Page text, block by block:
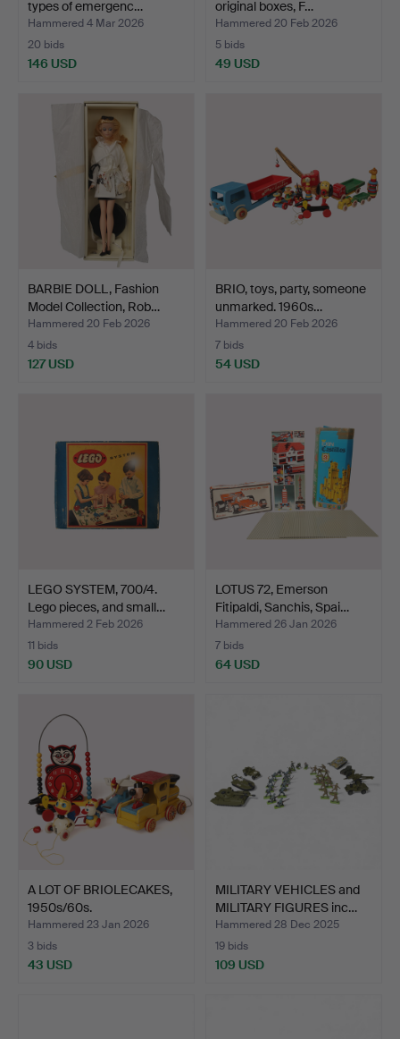
types of emergenc…
Hammered 4 Mar 2026
20 bids
146 USD
original boxes, F…
Hammered 20 Feb 2026
5 bids
49 USD
BARBIE DOLL, Fashion
Model Collection, Rob…
Hammered 20 Feb 2026
4 bids
127 USD
BRIO, toys, party, someone
unmarked. 1960s…
Hammered 20 Feb 2026
7 bids
54 USD
LEGO SYSTEM, 700/4.
Lego pieces, and small…
Hammered 2 Feb 2026
11 bids
90 USD
LOTUS 72, Emerson
Fitipaldi, Sanchis, Spai…
Hammered 26 Jan 2026
7 bids
64 USD
A LOT OF BRIOLECAKES,
1950s/60s.
Hammered 23 Jan 2026
3 bids
43 USD
MILITARY VEHICLES and
MILITARY FIGURES inc…
Hammered 28 Dec 2025
19 bids
109 USD